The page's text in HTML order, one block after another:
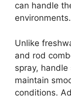
can handle
environments.
Unlike
and rod
spray,
maintain
conditions.